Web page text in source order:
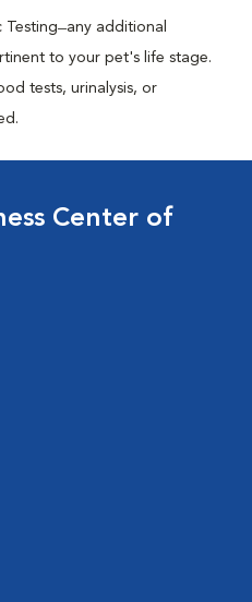
any additional
to your pet's life stage.
tests, urinalysis, or
Center of